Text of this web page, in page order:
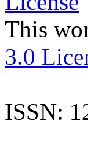
This
3.0
ISSN: